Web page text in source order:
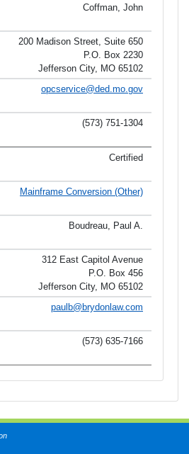
Coffman, John
200 Madison Street, Suite 650
P.O. Box 2230
Jefferson City, MO 65102
opcservice@ded.mo.gov
(573) 751-1304
Certified
Mainframe Conversion (Other)
Boudreau, Paul A.
312 East Capitol Avenue
P.O. Box 456
Jefferson City, MO 65102
paulb@brydonlaw.com
(573) 635-7166